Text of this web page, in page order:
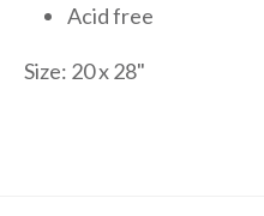
Acid free
Size: 20 x 28"